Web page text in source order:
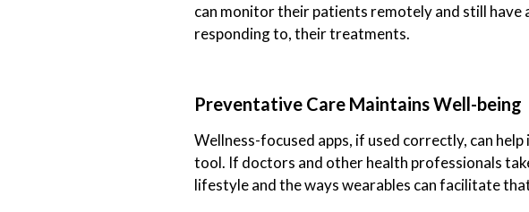
can monitor their patients remotely and still
responding to, their treatments.
Preventative Care Maintains Well-being
Wellness-focused apps, if used correctly, can
tool. If doctors and other health professionals
lifestyle and the ways wearables can facilitate